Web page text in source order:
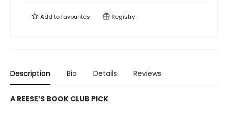
Add tofavourites Registry
Description Bio Details Reviews
A REESE’S BOOK CLUB PICK